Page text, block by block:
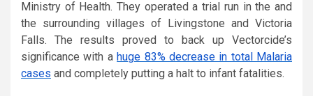
Ministry of Health. They operated a trial run in the and
the surrounding villages of Livingstone and Victoria
Falls. The results proved to back up Vectorcide’s
significance with ahuge 83% decrease in total Malaria
cases and completely putting a halt to infant fatalities.